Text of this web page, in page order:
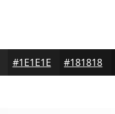
#1E1E1E #181818